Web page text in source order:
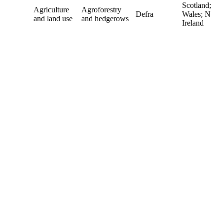
Agriculture
and land use
Agroforestry
and hedgerows
Defra
Scotland;
Wales; N
Ireland